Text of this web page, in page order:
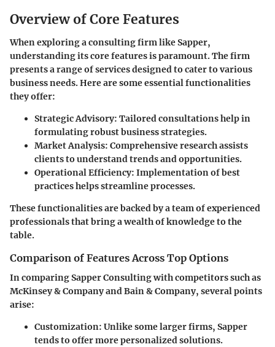
Overview of Core Features
When exploring a consulting firm like Sapper,
understanding its core features is paramount. The firm
presents a range of services designed to cater to various
business needs. Here are some essential functionalities
they offer:
Strategic Advisory: Tailored consultations help in
formulating robust business strategies.
Market Analysis: Comprehensive research assists
clients to understand trends and opportunities.
Operational Efficiency: Implementation of best
practices helps streamline processes.
These functionalities are backed by a team of experienced
professionals that bring a wealth of knowledge to the
table.
Comparison of Features Across Top Options
In comparing Sapper Consulting with competitors such as
McKinsey & Company and Bain & Company, several points
arise:
Customization: Unlike some larger firms, Sapper
tends to offer more personalized solutions.